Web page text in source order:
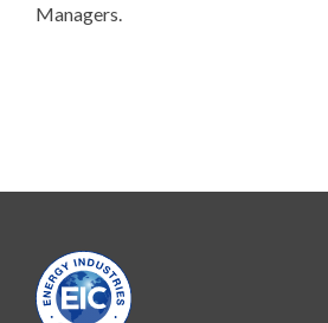
Managers.